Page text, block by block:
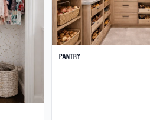
Pantry